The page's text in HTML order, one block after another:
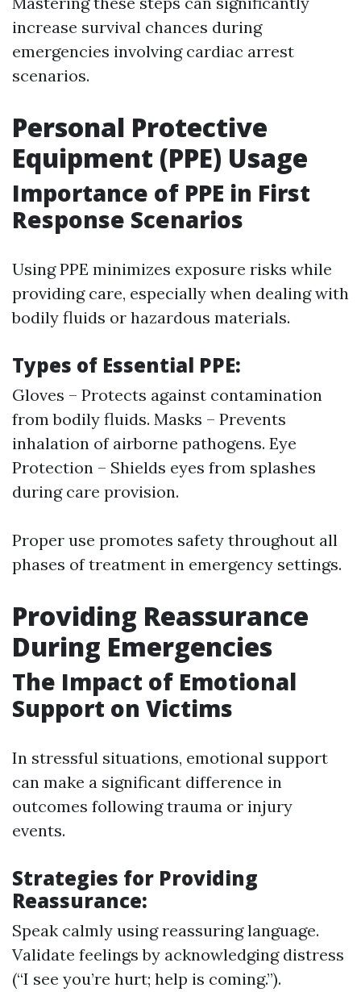
increase survival chances during
emergencies involving cardiac arrest
scenarios.
Personal Protective
Equipment (PPE) Usage
Importance of PPE in First
Response Scenarios
Using PPE minimizes exposure risks while
providing care, especially when dealing with
bodily fluids or hazardous materials.
Types of Essential PPE:
Gloves – Protects against contamination
from bodily fluids. Masks – Prevents
inhalation of airborne pathogens. Eye
Protection – Shields eyes from splashes
during care provision.
Proper use promotes safety throughout all
phases of treatment in emergency settings.
Providing Reassurance
During Emergencies
The Impact of Emotional
Support on Victims
In stressful situations, emotional support
can make a significant difference in
outcomes following trauma or injury
events.
Strategies for Providing
Reassurance:
Speak calmly using reassuring language.
Validate feelings by acknowledging distress
(“I see you’re hurt; help is coming.”).